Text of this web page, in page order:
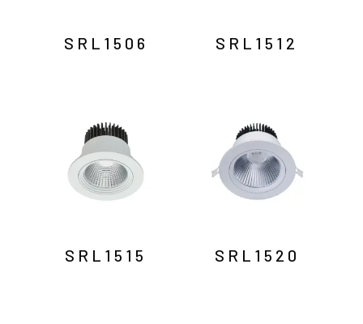
SRL1506 SRL1512
SRL1515 SRL1520